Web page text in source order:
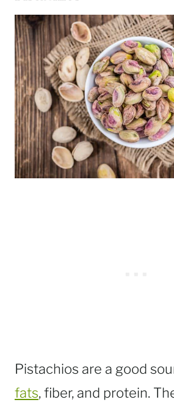
Pistachios are a good
fats, fiber, and protein.